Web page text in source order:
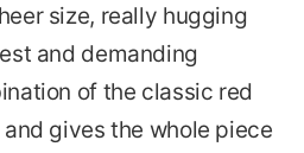
size, really hugging
and demanding
of the classic red
gives the whole piece